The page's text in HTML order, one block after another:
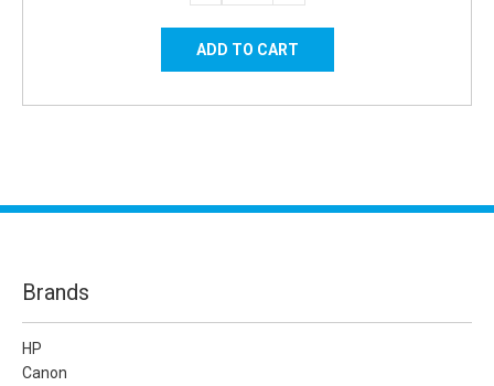
Brands
HP
Canon